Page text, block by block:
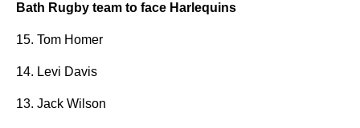
Bath Rugby team to face Harlequins
15. Tom Homer
14. Levi Davis
13. Jack Wilson